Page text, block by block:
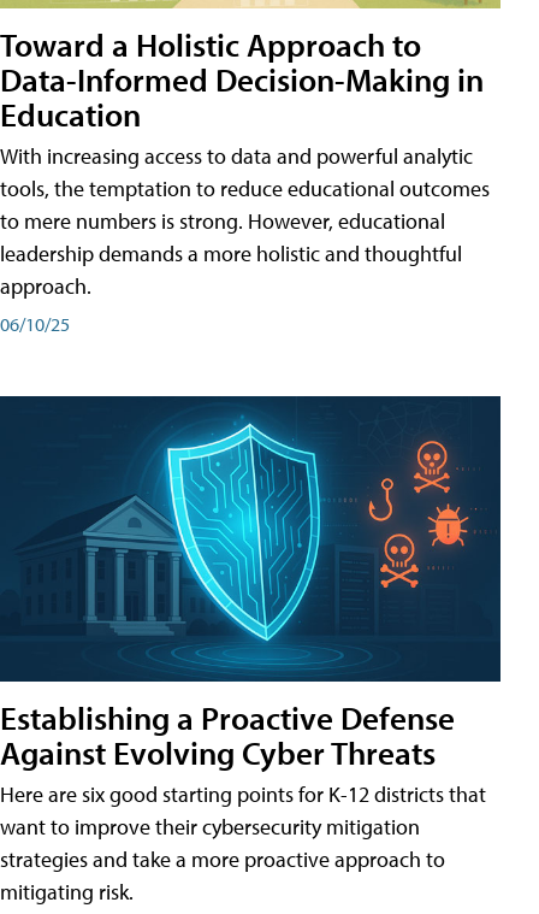
Toward a Holistic Approach to
Data-Informed Decision-Making in
Education
With increasing access to data and powerful analytic
tools, the temptation to reduce educational outcomes
to mere numbers is strong. However, educational
leadership demands a more holistic and thoughtful
approach.
06/10/25
Establishing a Proactive Defense
Against Evolving Cyber Threats
Here are six good starting points for K-12 districts that
want to improve their cybersecurity mitigation
strategies and take a more proactive approach to
mitigating risk.